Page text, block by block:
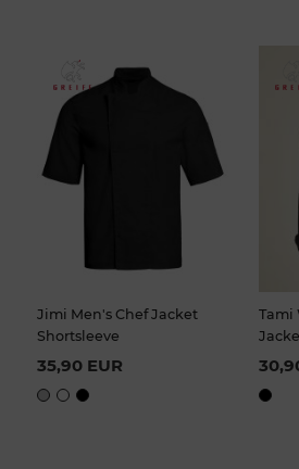
Jimi Men's Chef Jacket
Shortsleeve
35,90 EUR
Tami